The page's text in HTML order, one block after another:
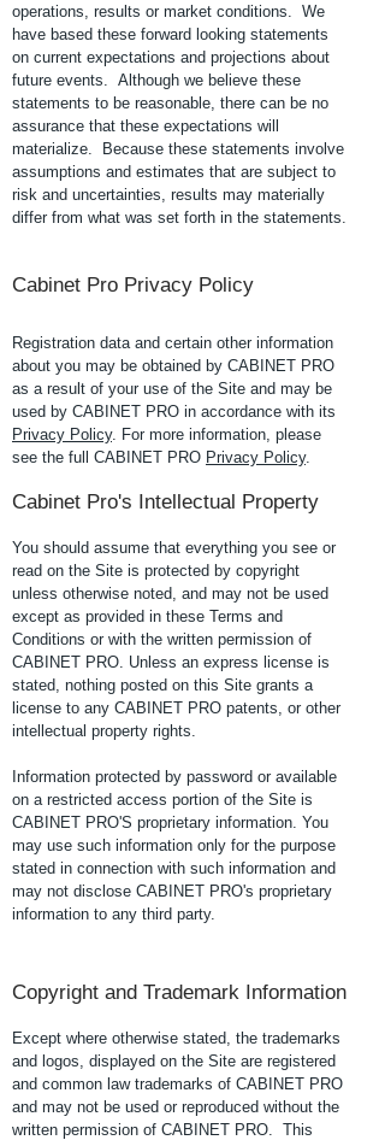
operations, results or market conditions. We
have based these forward looking statements
on current expectations and projections about
future events. Although we believe these
statements to be reasonable, there can be no
assurance that these expectations will
materialize. Because these statements involve
assumptions and estimates that are subject to
risk and uncertainties, results may materially
differ from what was set forth in the statements.
Cabinet Pro Privacy Policy
Registration data and certain other information
about you may be obtained by CABINET PRO
as a result of your use of the Site and may be
used by CABINET PRO in accordance with its
Privacy Policy. For more information, please
see the full CABINET PRO Privacy Policy.
Cabinet Pro's Intellectual Property
You should assume that everything you see or
read on the Site is protected by copyright
unless otherwise noted, and may not be used
except as provided in these Terms and
Conditions or with the written permission of
CABINET PRO. Unless an express license is
stated, nothing posted on this Site grants a
license to any CABINET PRO patents, or other
intellectual property rights.
Information protected by password or available
on a restricted access portion of the Site is
CABINET PRO'S proprietary information. You
may use such information only for the purpose
stated in connection with such information and
may not disclose CABINET PRO's proprietary
information to any third party.
Copyright and Trademark Information
Except where otherwise stated, the trademarks
and logos, displayed on the Site are registered
and common law trademarks of CABINET PRO
and may not be used or reproduced without the
written permission of CABINET PRO. This